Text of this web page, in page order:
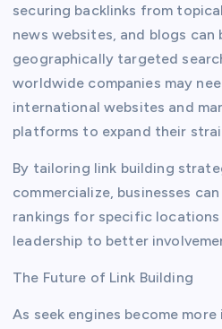
securing backlinks from
news websites, and blogs can
geographically targeted
worldwide companies may
international websites and
platforms to expand their
By tailoring link building
commercialize, businesses
rankings for specific locations
leadership to better
The Future of Link Building
As seek engines become